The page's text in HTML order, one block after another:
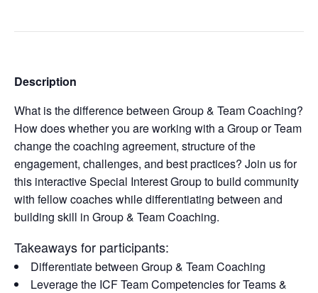
Description
What is the difference between Group & Team Coaching?
How does whether you are working with a Group or Team
change the coaching agreement, structure of the
engagement, challenges, and best practices? Join us for
this interactive Special Interest Group to build community
with fellow coaches while differentiating between and
building skill in Group & Team Coaching.
Takeaways for participants:
Differentiate between Group & Team Coaching
Leverage the ICF Team Competencies for Teams &